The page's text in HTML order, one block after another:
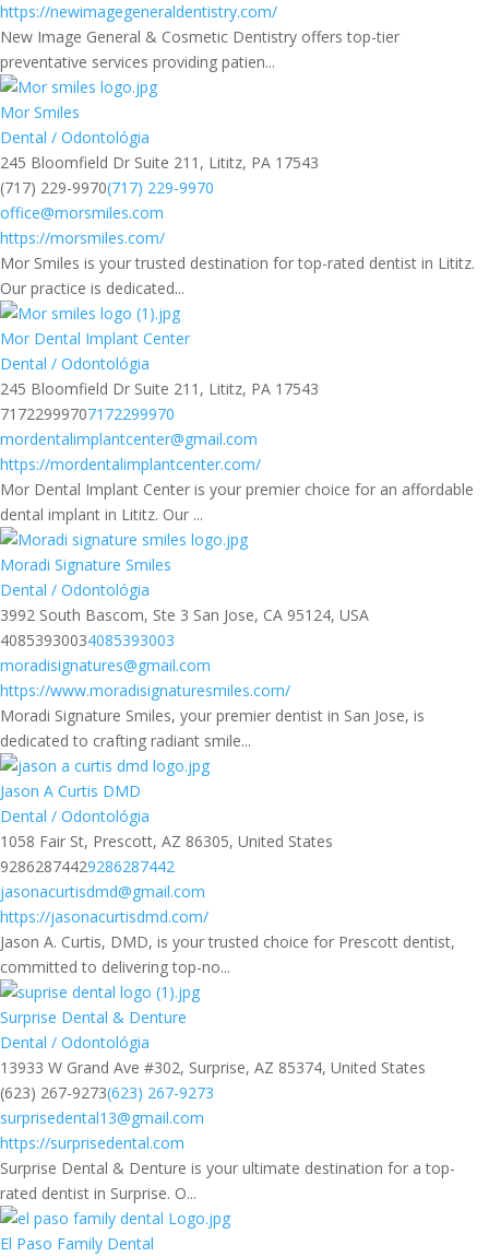
https://newimagegeneraldentistry.com/
New Image General & Cosmetic Dentistry offers top-tier
preventative services providing patien...
Mor Smiles
Dental / Odontológia
245 Bloomfield Dr Suite 211, Lititz, PA 17543
(717) 229-9970(717) 229-9970
office@morsmiles.com
https://morsmiles.com/
Mor Smiles is your trusted destination for top-rated dentist in Lititz.
Our practice is dedicated...
Mor Dental Implant Center
Dental / Odontológia
245 Bloomfield Dr Suite 211, Lititz, PA 17543
71722999707172299970
mordentalimplantcenter@gmail.com
https://mordentalimplantcenter.com/
Mor Dental Implant Center is your premier choice for an affordable
dental implant in Lititz. Our ...
Moradi Signature Smiles
Dental / Odontológia
3992 South Bascom, Ste 3 San Jose, CA 95124, USA
40853930034085393003
moradisignatures@gmail.com
https://www.moradisignaturesmiles.com/
Moradi Signature Smiles, your premier dentist in San Jose, is
dedicated to crafting radiant smile...
Jason A Curtis DMD
Dental / Odontológia
1058 Fair St, Prescott, AZ 86305, United States
92862874429286287442
jasonacurtisdmd@gmail.com
https://jasonacurtisdmd.com/
Jason A. Curtis, DMD, is your trusted choice for Prescott dentist,
committed to delivering top-no...
Surprise Dental & Denture
Dental / Odontológia
13933 W Grand Ave #302, Surprise, AZ 85374, United States
(623) 267-9273(623) 267-9273
surprisedental13@gmail.com
https://surprisedental.com
Surprise Dental & Denture is your ultimate destination for a top-
rated dentist in Surprise. O...
El Paso Family Dental